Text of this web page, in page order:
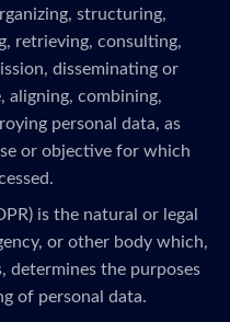
structuring,
retrieving, consulting,
disseminating or
aligning, combining,
personal data, as
or objective for which
is the natural or legal
or other body which,
the purposes
of personal data.